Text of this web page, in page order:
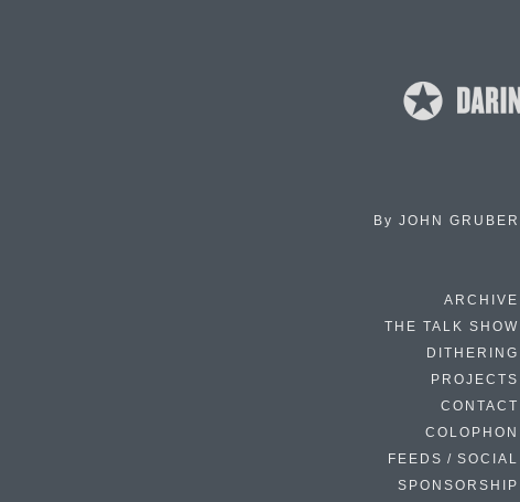
By JOHN GRUBER
ARCHIVE
THE TALK SHOW
DITHERING
PROJECTS
CONTACT
COLOPHON
FEEDS / SOCIAL
SPONSORSHIP